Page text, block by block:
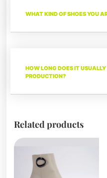
WHAT KIND OF SHOES YOU
HOW LONG DOES IT
PRODUCTION?
Related products